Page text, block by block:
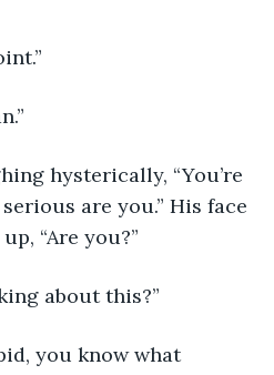
hysterically, “You’re
are you.” His face
“Are you?”
about this?”
you know what